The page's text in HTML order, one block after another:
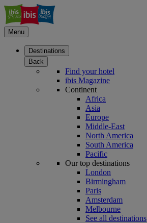
Menu
Destinations
Back
Find your hotel
ibis Magazine
Continent
Africa
Asia
Europe
Middle-East
North America
South America
Pacific
Our top destinations
London
Birmingham
Paris
Amsterdam
Melbourne
See all destinations